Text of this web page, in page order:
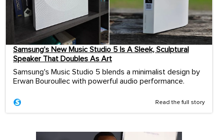
Samsung’s New Music Studio 5 Is A Sleek, Sculptural
Speaker That Doubles As Art
Samsung's Music Studio 5 blends a minimalist design by
Erwan Bouroullec with powerful audio performance.
Read the full story